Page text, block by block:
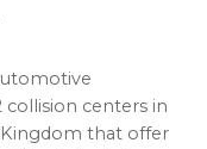
collision centers in
that offer